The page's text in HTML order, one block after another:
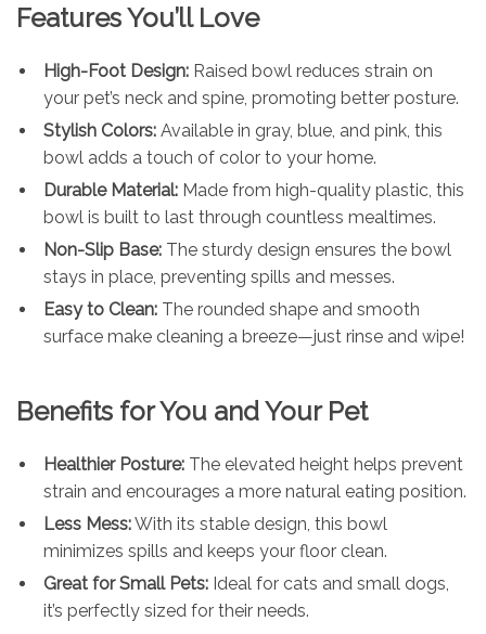
Features You’ll Love
High-Foot Design: Raised bowl reduces strain on
your pet’s neck and spine, promoting better posture.
Stylish Colors: Available in gray, blue, and pink, this
bowl adds a touch of color to your home.
Durable Material: Made from high-quality plastic, this
bowl is built to last through countless mealtimes.
Non-Slip Base: The sturdy design ensures the bowl
stays in place, preventing spills and messes.
Easy to Clean: The rounded shape and smooth
surface make cleaning a breeze—just rinse and wipe!
Benefits for You and Your Pet
Healthier Posture: The elevated height helps prevent
strain and encourages a more natural eating position.
Less Mess:With its stable design, this bowl
minimizes spills and keeps your floor clean.
Great for Small Pets: Ideal for cats and small dogs,
it’s perfectly sized for their needs.